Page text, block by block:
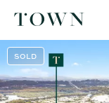
SOLD